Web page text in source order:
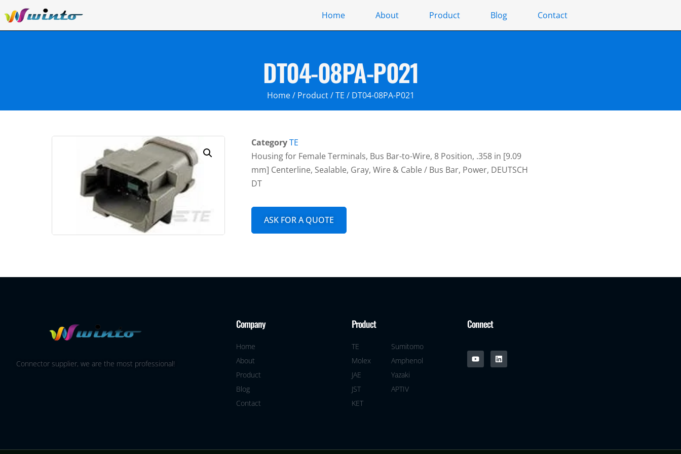
Home About Product Blog Contact
DT04-08PA-P021
Home/ Product/TE / DT04-08PA-P021
CategoryTE
Housing for Female Terminals, Bus Bar-to-Wire, 8 Position, .358 in [9.09
mm] Centerline, Sealable, Gray, Wire & Cable / Bus Bar, Power, DEUTSCH
DT
ASK FOR A QUOTE
Connector supplier, we are the most professional!
Company
Home
About
Product
Blog
Contact
Product
TE
Molex
JAE
JST
KET
Sumitomo
Amphenol
Yazaki
APTIV
Connect